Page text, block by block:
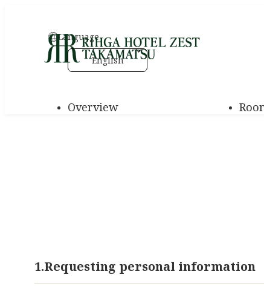
Language
English
Overview
1.Requesting personal information